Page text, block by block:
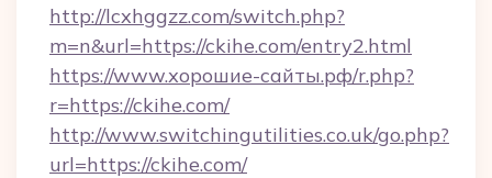
http://lcxhggzz.com/switch.php?
m=n&url=https://ckihe.com/entry2.html
https://www.хорошие-сайты.рф/r.php?
r=https://ckihe.com/
http://www.switchingutilities.co.uk/go.php?
url=https://ckihe.com/